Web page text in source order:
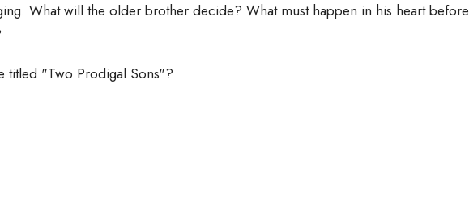
What will the older brother decide? What must happen in his heart before
titled "Two Prodigal Sons"?